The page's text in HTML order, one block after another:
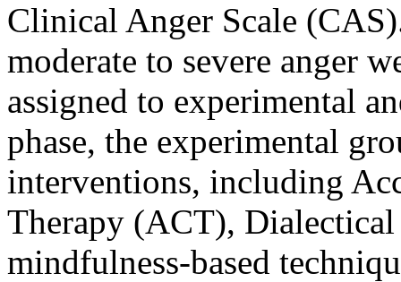
Clinical Anger Scale
moderate to severe anger
assigned to experimental
phase, the experimental
interventions, including
Therapy (ACT),
mindfulness-based